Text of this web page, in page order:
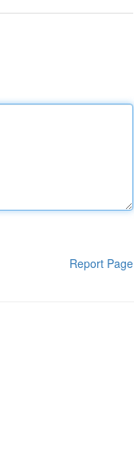
Report Page